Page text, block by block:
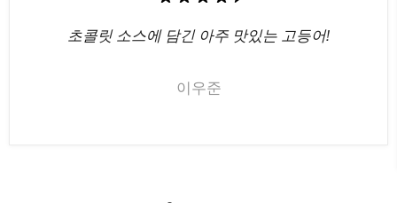
초콜릿 소스에 담긴 아주 맛있는 고등어!
이우준